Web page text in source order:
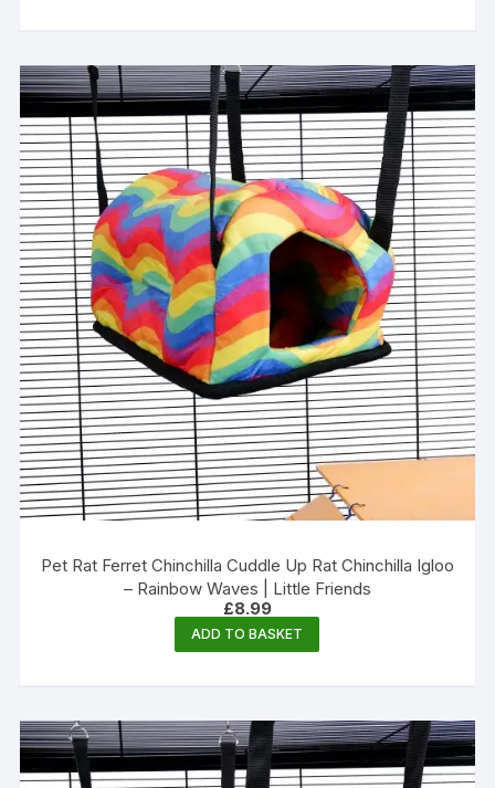
Pet Rat Ferret Chinchilla Cuddle Up Rat Chinchilla Igloo
– Rainbow Waves | Little Friends
£8.99
ADD TO BASKET